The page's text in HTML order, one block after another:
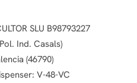
SLU B98793227
Ind. Casals)
(46790)
V-48-VC